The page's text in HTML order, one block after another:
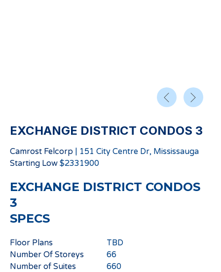
EXCHANGE DISTRICT CONDOS 3
Camrost Felcorp | 151 City Centre Dr, Mississauga
Starting Low $2331900
EXCHANGE DISTRICT CONDOS
3
SPECS
Floor Plans
TBD
Number Of Storeys
66
Number of Suites
660